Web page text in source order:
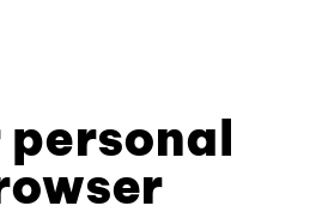
personal